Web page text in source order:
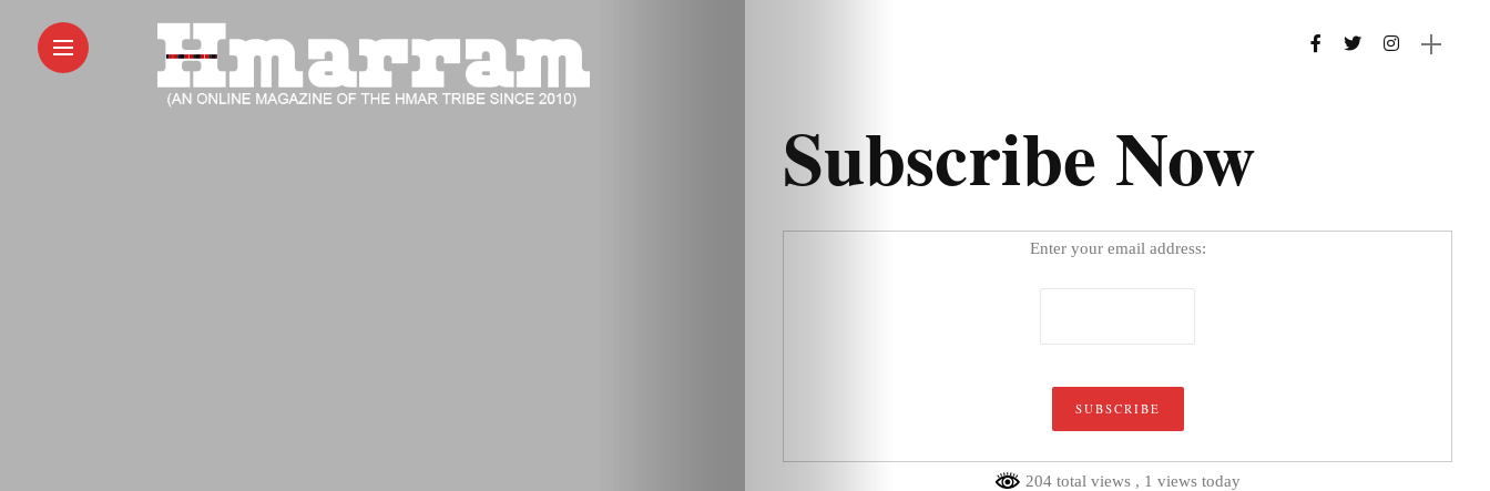
Subscribe Now
Enter your email address:
204 total views , 1 views today